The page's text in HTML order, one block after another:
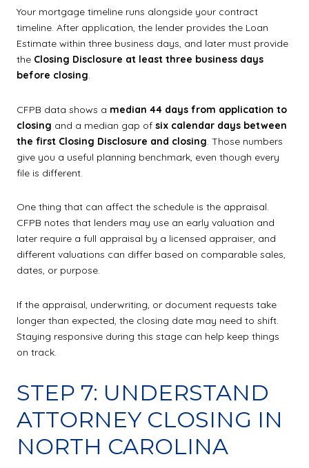
Your mortgage timeline runs alongside your contract
timeline. After application, the lender provides the Loan
Estimate within three business days, and later must provide
the Closing Disclosure at least three business days
before closing.
CFPB data shows a median 44 days from application to
closing and a median gap of six calendar days between
the first Closing Disclosure and closing. Those numbers
give you a useful planning benchmark, even though every
file is different.
One thing that can affect the schedule is the appraisal.
CFPB notes that lenders may use an early valuation and
later require a full appraisal by a licensed appraiser, and
different valuations can differ based on comparable sales,
dates, or purpose.
If the appraisal, underwriting, or document requests take
longer than expected, the closing date may need to shift.
Staying responsive during this stage can help keep things
on track.
STEP 7: UNDERSTAND
ATTORNEY CLOSING IN
NORTH CAROLINA